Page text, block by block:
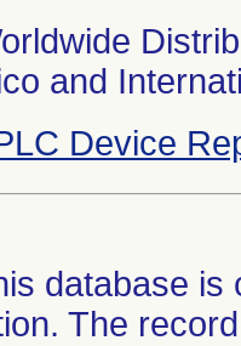
and
Device
database
The